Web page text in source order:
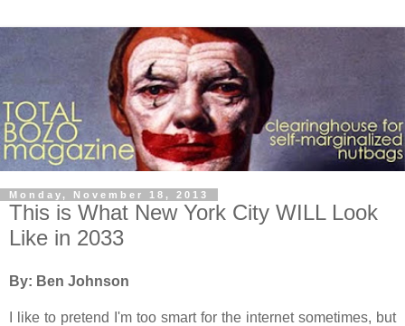
Monday, November 18, 2013
This is What New York City WILL Look
Like in 2033
By: Ben Johnson
I like to pretend I'm too smart for the internet sometimes, but